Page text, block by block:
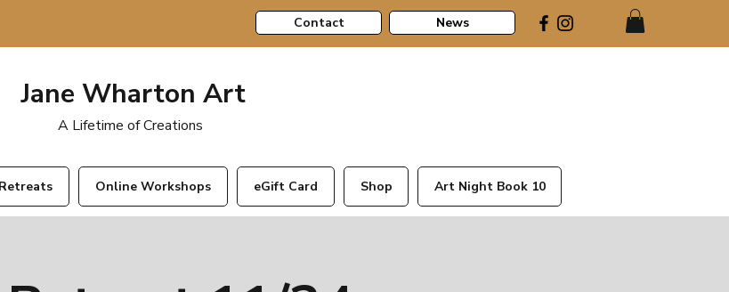
Contact News
Jane Wharton Art
A Lifetime of Creations
Online Workshops eGift Card Shop Art Night Book 10